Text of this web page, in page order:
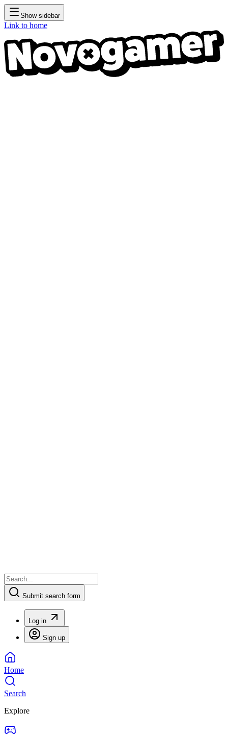
Show sidebar
Link to home
Submit search form
Log in
Sign up
Home
Search
Explore